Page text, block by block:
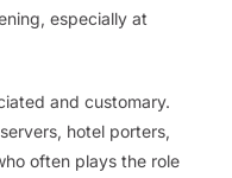
especially at
and customary.
hotel porters,
often plays the role